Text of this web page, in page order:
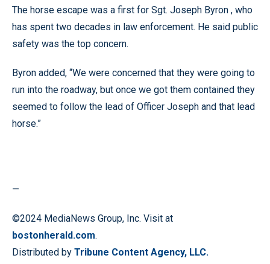
The horse escape was a first for Sgt. Joseph Byron , who
has spent two decades in law enforcement. He said public
safety was the top concern.
Byron added, “We were concerned that they were going to
run into the roadway, but once we got them contained they
seemed to follow the lead of Officer Joseph and that lead
horse.”
—
©2024 MediaNews Group, Inc. Visit at
bostonherald.com.
Distributed by Tribune Content Agency, LLC.